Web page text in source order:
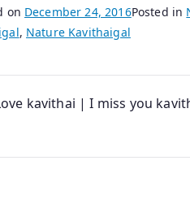
on December 24, 2016Posted in
, Nature Kavithaigal
kavithai | I miss you